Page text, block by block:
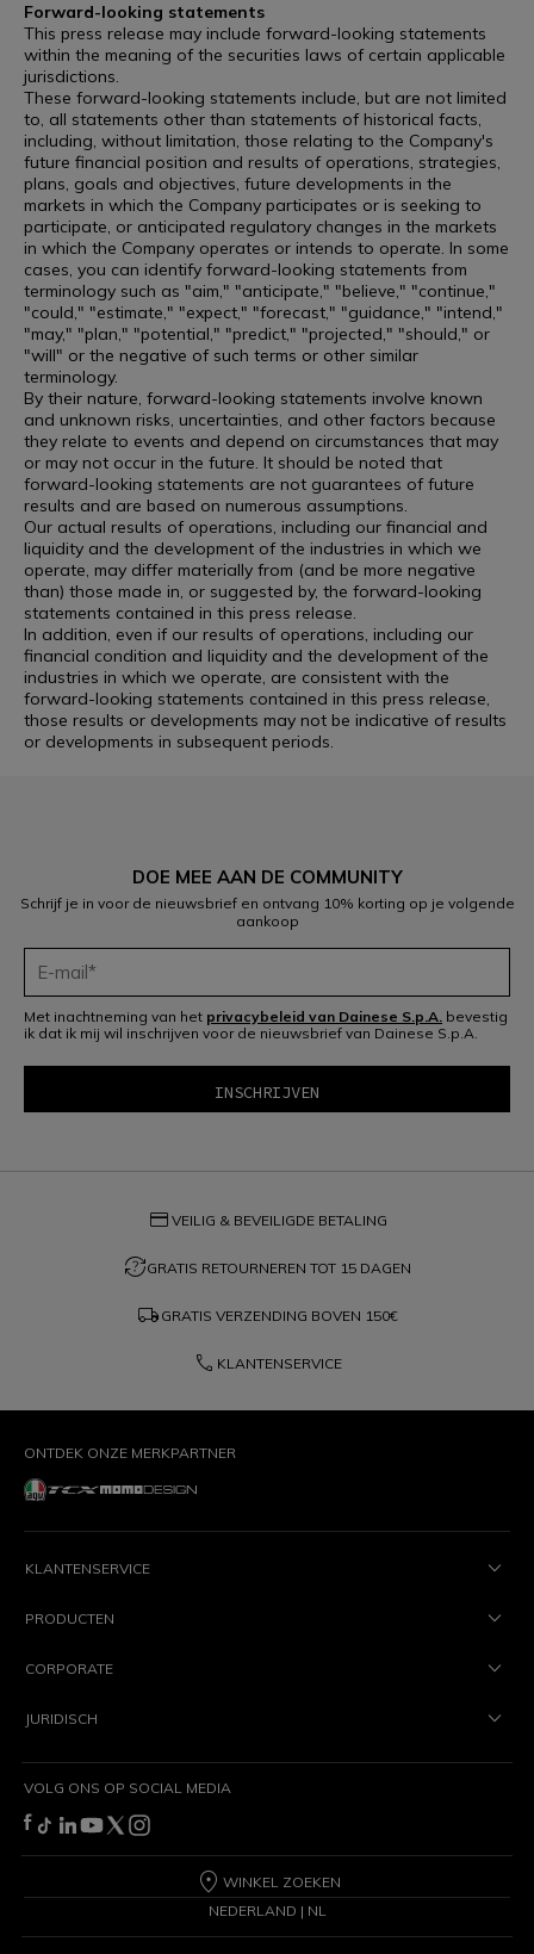
Forward-looking statements
This press release may include forward-looking statements
within the meaning of the securities laws of certain applicable
jurisdictions.
These forward-looking statements include, but are not limited
to, all statements other than statements of historical facts,
including, without limitation, those relating to the Company's
future financial position and results of operations, strategies,
plans, goals and objectives, future developments in the
markets in which the Company participates or is seeking to
participate, or anticipated regulatory changes in the markets
in which the Company operates or intends to operate. In some
cases, you can identify forward-looking statements from
terminology such as "aim," "anticipate," "believe," "continue,"
"could," "estimate," "expect," "forecast," "guidance," "intend,"
"may," "plan," "potential," "predict," "projected," "should," or
"will" or the negative of such terms or other similar
terminology.
By their nature, forward-looking statements involve known
and unknown risks, uncertainties, and other factors because
they relate to events and depend on circumstances that may
or may not occur in the future. It should be noted that
forward-looking statements are not guarantees of future
results and are based on numerous assumptions.
Our actual results of operations, including our financial and
liquidity and the development of the industries in which we
operate, may differ materially from (and be more negative
than) those made in, or suggested by, the forward-looking
statements contained in this press release.
In addition, even if our results of operations, including our
financial condition and liquidity and the development of the
industries in which we operate, are consistent with the
forward-looking statements contained in this press release,
those results or developments may not be indicative of results
or developments in subsequent periods.
DOE MEE AAN DE COMMUNITY
Schrijf je in voor de nieuwsbrief en ontvang 10% korting op je volgende
aankoop
Met inachtneming van het privacybeleid van Dainese S.p.A. bevestig
ik dat ik mij wil inschrijven voor de nieuwsbrief van Dainese S.p.A.
credit_card VEILIG & BEVEILIGDE BETALING
question_exchangeGRATIS RETOURNEREN TOT 15 DAGEN
local_shipping GRATIS VERZENDING BOVEN 150€
phone KLANTENSERVICE
ONTDEK ONZE MERKPARTNER
KLANTENSERVICE
PRODUCTEN
CORPORATE
JURIDISCH
VOLG ONS OP SOCIAL MEDIA
WINKEL ZOEKEN
NEDERLAND | NL